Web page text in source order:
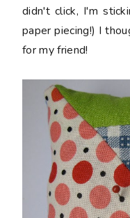
didn't click, I'm
paper piecing!) I
for my friend!